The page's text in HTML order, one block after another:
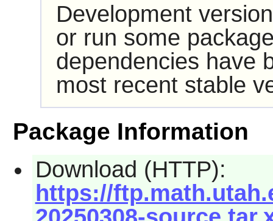
Development
or run some
dependencies have
most recent stable
Package Information
Download (HTTP):
https://